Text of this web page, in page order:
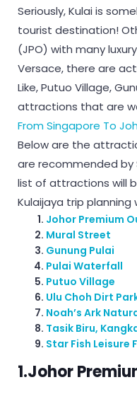
Seriously, Kulai is
tourist destination!
(JPO) with many
Versace, there are
Like, Putuo Village,
attractions that are
From Singapore To
Below are the
are recommended by
list of attractions will
Kulaijaya trip planning
Johor Premium
Mural Street
Gunung Pulai
Pulai Waterfall
Putuo Village
Ulu Choh Dirt
Noah’s Ark
Tasik Biru,
Star Fish Leisure
1.Johor